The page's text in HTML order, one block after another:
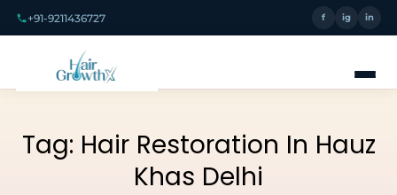
+91-9211436727 f ig in
Tag: Hair Restoration In Hauz
Khas Delhi